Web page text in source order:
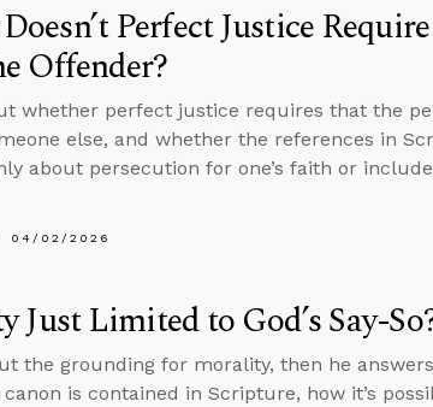
Perfect Justice
Offender?
whether perfect justice requires that the
else, and whether the references in
about persecution for one’s faith or
04/02/2026
Just Limited to God’s Say-
the grounding for morality, then he
is contained in Scripture, how it’s